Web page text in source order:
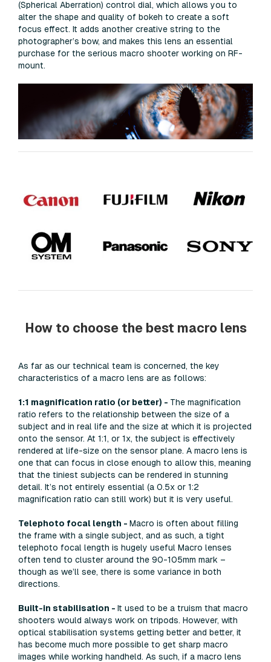
(Spherical Aberration) control dial, which allows you to
alter the shape and quality of bokeh to create a soft
focus effect. It adds another creative string to the
photographer’s bow, and makes this lens an essential
purchase for the serious macro shooter working on RF-
mount.
How to choose the best macro lens
As far as our technical team is concerned, the key
characteristics of a macro lens are as follows:
1:1 magnification ratio (or better) - The magnification
ratio refers to the relationship between the size of a
subject and in real life and the size at which it is projected
onto the sensor. At 1:1, or 1x, the subject is effectively
rendered at life-size on the sensor plane. A macro lens is
one that can focus in close enough to allow this, meaning
that the tiniest subjects can be rendered in stunning
detail. It’s not entirely essential (a 0.5x or 1:2
magnification ratio can still work) but it is very useful.
Telephoto focal length - Macro is often about filling
the frame with a single subject, and as such, a tight
telephoto focal length is hugely useful Macro lenses
often tend to cluster around the 90-105mm mark –
though as we’ll see, there is some variance in both
directions.
Built-in stabilisation - It used to be a truism that macro
shooters would always work on tripods. However, with
optical stabilisation systems getting better and better, it
has become much more possible to get sharp macro
images while working handheld. As such, if a macro lens